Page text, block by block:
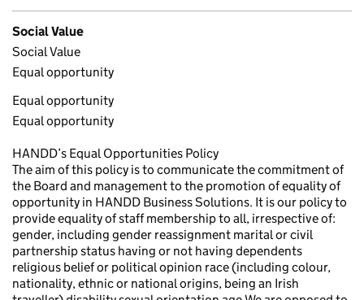
Social Value
Social Value
Equal opportunity
Equal opportunity
Equal opportunity
HANDD’s Equal Opportunities Policy
The aim of this policy is to communicate the commitment of
the Board and management to the promotion of equality of
opportunity in HANDD Business Solutions. It is our policy to
provide equality of staff membership to all, irrespective of:
gender, including gender reassignment marital or civil
partnership status having or not having dependents
religious belief or political opinion race (including colour,
nationality, ethnic or national origins, being an Irish